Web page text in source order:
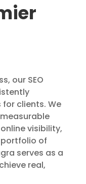
our SEO
clients. We
visibility,
of
serves as a
real,